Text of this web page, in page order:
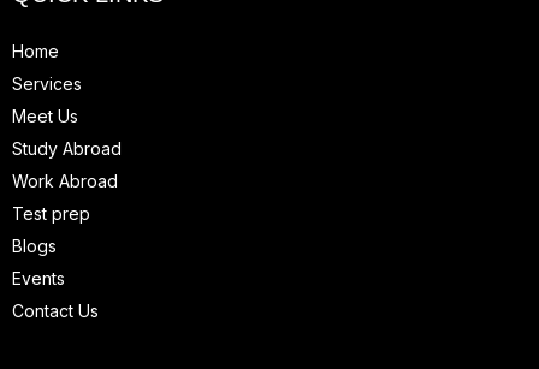
Home
Services
Meet Us
Study Abroad
Work Abroad
Test prep
Blogs
Events
Contact Us